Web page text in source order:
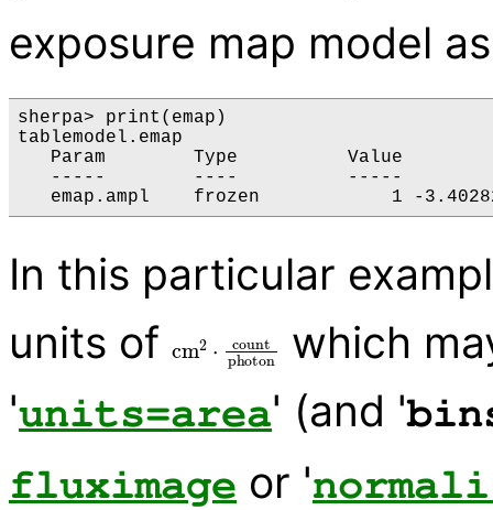
exposure map model
sherpa> print(emap)
tablemodel.emap
Param        Type          Value
-----        ----          -----
In this particular
units of
cm2 count photon
which
'units=area' (and '
fluximage or '